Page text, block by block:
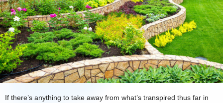
If there’s anything to take away from what’s transpired thus far in